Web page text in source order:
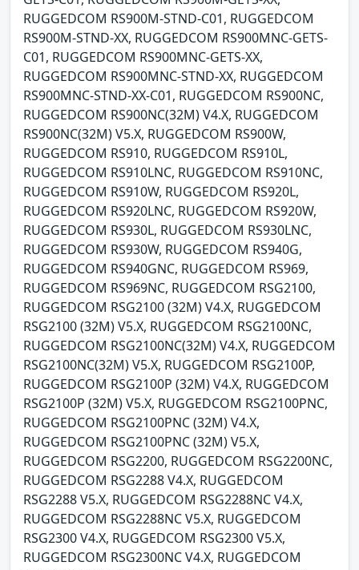
RUGGEDCOM RS900M-STND-C01, RUGGEDCOM
RS900M-STND-XX, RUGGEDCOM RS900MNC-GETS-
C01, RUGGEDCOM RS900MNC-GETS-XX,
RUGGEDCOM RS900MNC-STND-XX, RUGGEDCOM
RS900MNC-STND-XX-C01, RUGGEDCOM RS900NC,
RUGGEDCOM RS900NC(32M) V4.X, RUGGEDCOM
RS900NC(32M) V5.X, RUGGEDCOM RS900W,
RUGGEDCOM RS910, RUGGEDCOM RS910L,
RUGGEDCOM RS910LNC, RUGGEDCOM RS910NC,
RUGGEDCOM RS910W, RUGGEDCOM RS920L,
RUGGEDCOM RS920LNC, RUGGEDCOM RS920W,
RUGGEDCOM RS930L, RUGGEDCOM RS930LNC,
RUGGEDCOM RS930W, RUGGEDCOM RS940G,
RUGGEDCOM RS940GNC, RUGGEDCOM RS969,
RUGGEDCOM RS969NC, RUGGEDCOM RSG2100,
RUGGEDCOM RSG2100 (32M) V4.X, RUGGEDCOM
RSG2100 (32M) V5.X, RUGGEDCOM RSG2100NC,
RUGGEDCOM RSG2100NC(32M) V4.X, RUGGEDCOM
RSG2100NC(32M) V5.X, RUGGEDCOM RSG2100P,
RUGGEDCOM RSG2100P (32M) V4.X, RUGGEDCOM
RSG2100P (32M) V5.X, RUGGEDCOM RSG2100PNC,
RUGGEDCOM RSG2100PNC (32M) V4.X,
RUGGEDCOM RSG2100PNC (32M) V5.X,
RUGGEDCOM RSG2200, RUGGEDCOM RSG2200NC,
RUGGEDCOM RSG2288 V4.X, RUGGEDCOM
RSG2288 V5.X, RUGGEDCOM RSG2288NC V4.X,
RUGGEDCOM RSG2288NC V5.X, RUGGEDCOM
RSG2300 V4.X, RUGGEDCOM RSG2300 V5.X,
RUGGEDCOM RSG2300NC V4.X, RUGGEDCOM